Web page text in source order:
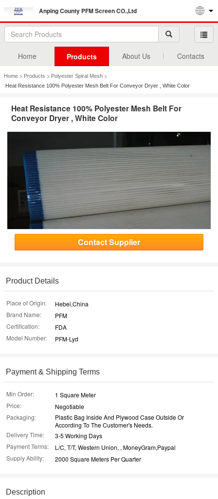
Anping County PFM Screen CO.,Ltd
Home Products About Us Contacts
Home > Products > Polyester Spiral Mesh >
Heat Resistance 100% Polyester Mesh Belt For Conveyor Dryer , White Color
Heat Resistance 100% Polyester Mesh Belt For
Conveyor Dryer , White Color
Contact Supplier
Product Details
Place of Origin:
Hebei,China
Brand Name:
PFM
Certification:
FDA
Model Number:
PFM-Lyd
Payment & Shipping Terms
Min Order:
1 Square Meter
Price:
Negotiable
Packaging:
Plastic Bag Inside And Plywood Case Outside Or
According To The Customer's Needs.
Delivery Time:
3-5 Working Days
Payment Terms:
L/C, T/T, Western Union, , MoneyGram,Paypal
Supply Ability:
2000 Square Meters Per Quarter
Description